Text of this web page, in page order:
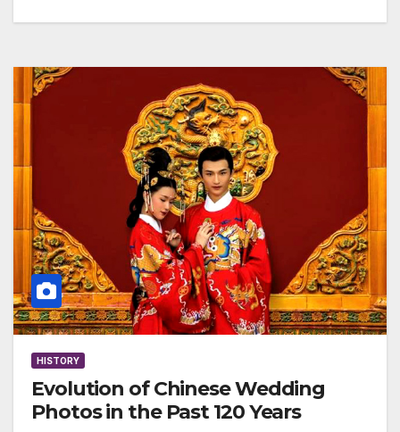
HISTORY
Evolution of Chinese Wedding
Photos in the Past 120 Years